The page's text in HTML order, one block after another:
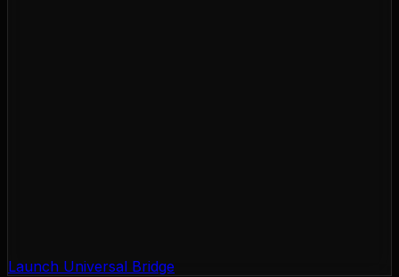
Launch Universal Bridge